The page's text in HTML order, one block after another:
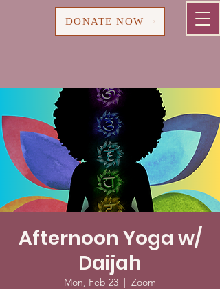
DONATE NOW
Afternoon Yoga w/
Daijah
Mon, Feb 23
  |
Zoom